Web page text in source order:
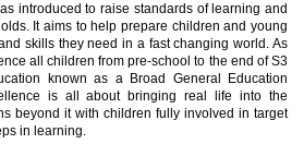
introduced to raise standards of learning and
It aims to help prepare children and young
skills they need in a fast changing world. As
all children from pre-school to the end of S3
known as a Broad General Education
is all about bringing real life into the
beyond it with children fully involved in target
in learning.